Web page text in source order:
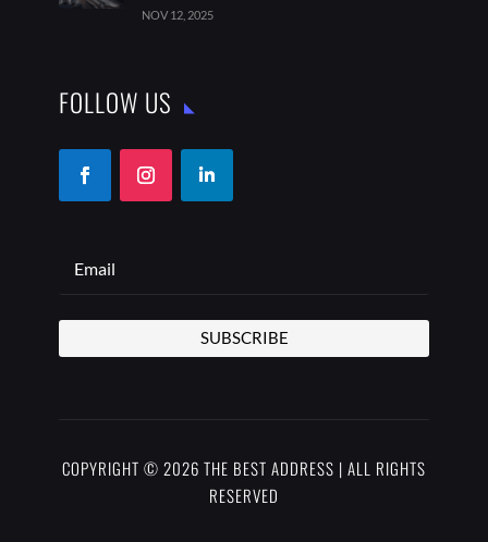
NOV 12, 2025
FOLLOW US
SUBSCRIBE
COPYRIGHT © 2026 THE BEST ADDRESS | ALL RIGHTS
RESERVED